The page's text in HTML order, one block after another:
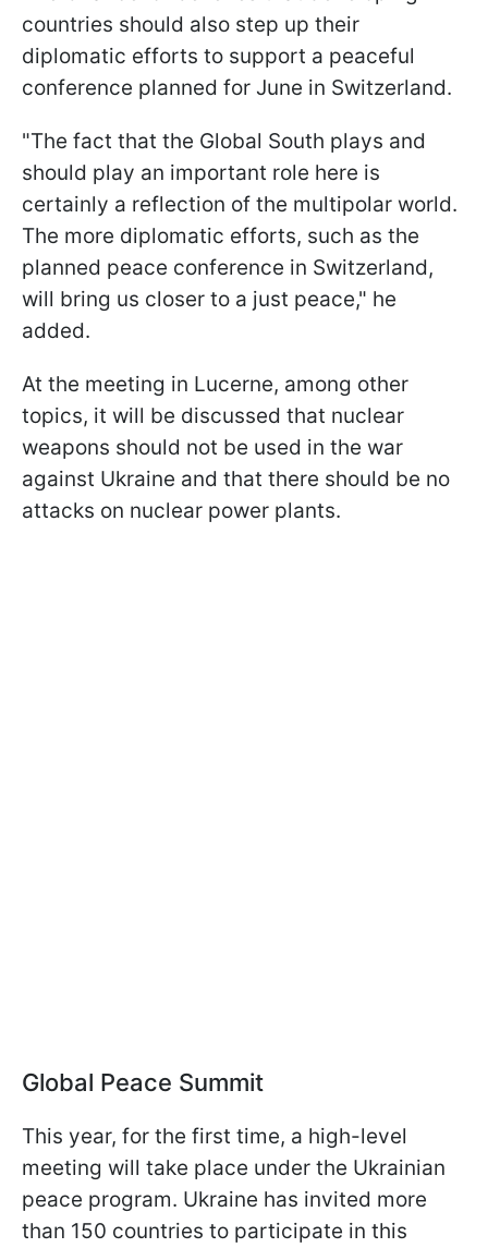
countries should also step up their
diplomatic efforts to support a peaceful
conference planned for June in Switzerland.
"The fact that the Global South plays and
should play an important role here is
certainly a reflection of the multipolar world.
The more diplomatic efforts, such as the
planned peace conference in Switzerland,
will bring us closer to a just peace," he
added.
At the meeting in Lucerne, among other
topics, it will be discussed that nuclear
weapons should not be used in the war
against Ukraine and that there should be no
attacks on nuclear power plants.
Global Peace Summit
This year, for the first time, a high-level
meeting will take place under the Ukrainian
peace program. Ukraine has invited more
than 150 countries to participate in this